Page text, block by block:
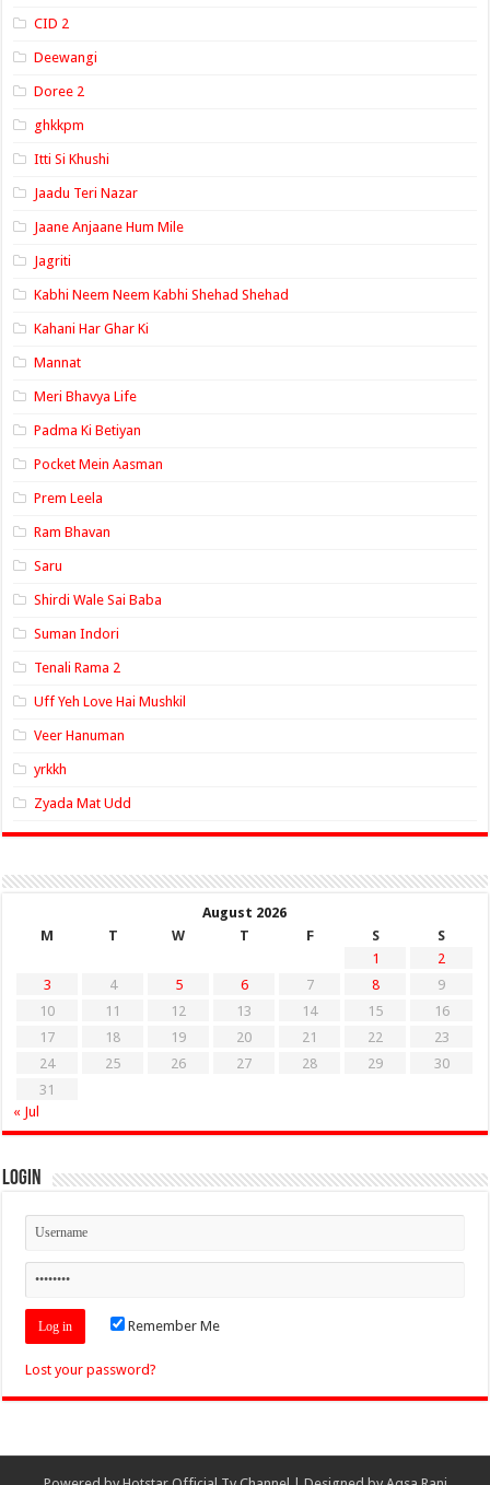
CID 2
Deewangi
Doree 2
ghkkpm
Itti Si Khushi
Jaadu Teri Nazar
Jaane Anjaane Hum Mile
Jagriti
Kabhi Neem Neem Kabhi Shehad Shehad
Kahani Har Ghar Ki
Mannat
Meri Bhavya Life
Padma Ki Betiyan
Pocket Mein Aasman
Prem Leela
Ram Bhavan
Saru
Shirdi Wale Sai Baba
Suman Indori
Tenali Rama 2
Uff Yeh Love Hai Mushkil
Veer Hanuman
yrkkh
Zyada Mat Udd
August 2026
M
T W T F S
S
1
2
3
4 5 6 7 8
9
10
11 12 13 14 15
16
17
18 19 20 21 22
23
24
25 26 27 28 29
30
31
« Jul
Login
Remember Me
Lost your password?